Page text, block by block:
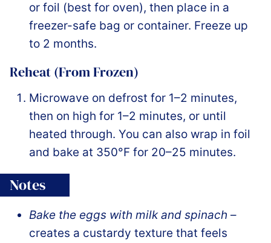
or foil (best for oven), then place in a
freezer-safe bag or container. Freeze up
to 2 months.
Reheat (From Frozen)
Microwave on defrost for 1–2 minutes,
then on high for 1–2 minutes, or until
heated through. You can also wrap in foil
and bake at 350°F for 20–25 minutes.
Notes
Bake the eggs with milk and spinach –
creates a custardy texture that feels